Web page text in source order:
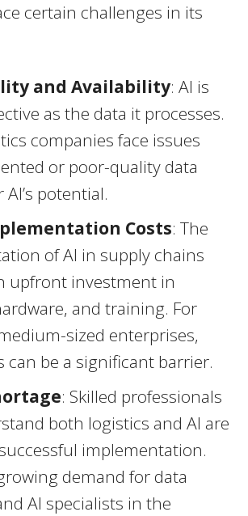
certain challenges in its
and Availability: AI is
as the data it processes.
companies face issues
or poor-quality data
potential.
Costs: The
of AI in supply chains
upfront investment in
and training. For
sized enterprises,
can be a significant barrier.
: Skilled professionals
both logistics and AI are
implementation.
demand for data
AI specialists in the